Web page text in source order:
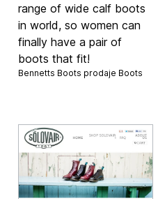
range of wide calf boots
in world, so women can
finally have a pair of
boots that fit!
Bennetts Boots prodaje Boots